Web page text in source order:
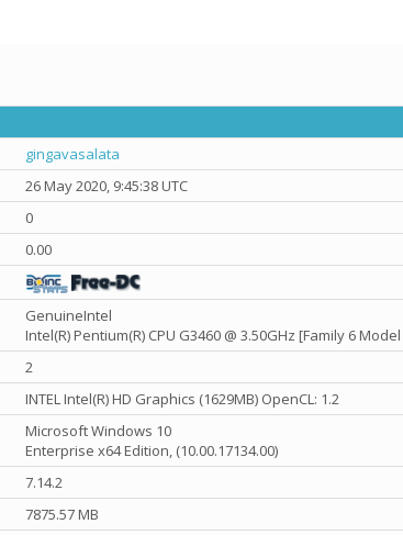
gingavasalata
26 May 2020, 9:45:38 UTC
0
0.00
GenuineIntel
Intel(R) Pentium(R) CPU G3460 @ 3.50GHz [Family 6
2
INTEL Intel(R) HD Graphics (1629MB) OpenCL: 1.2
Microsoft Windows 10
Enterprise x64 Edition, (10.00.17134.00)
7.14.2
7875.57 MB